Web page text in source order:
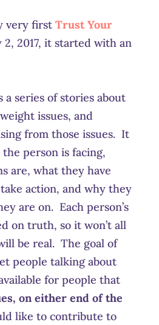
very first Trust Your
2, 2017, it started with an
series of stories about
issues, and
from those issues. It
person is facing,
are, what they have
action, and why they
are on. Each person’s
on truth, so it won’t all
be real. The goal of
people talking about
for people that
on either end of the
like to contribute to